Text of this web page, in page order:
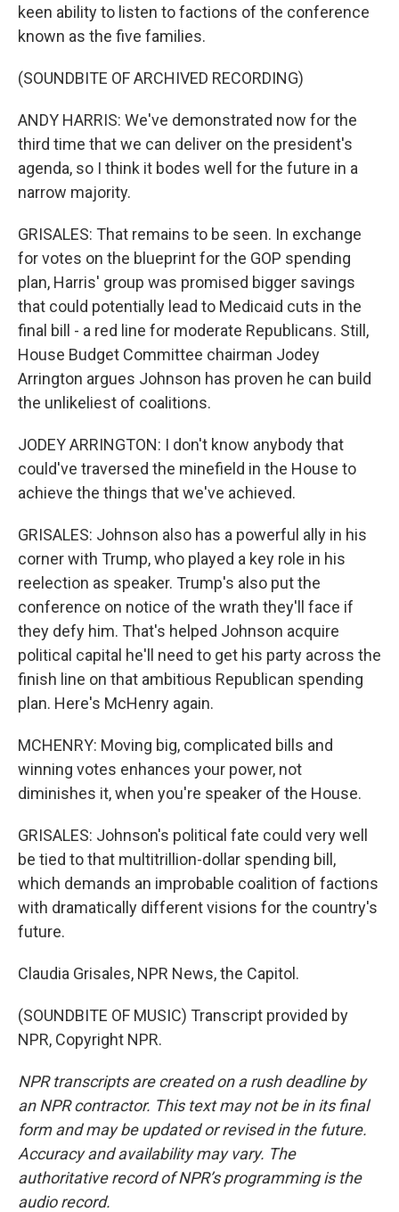
keen ability to listen to factions of the conference
known as the five families.
(SOUNDBITE OF ARCHIVED RECORDING)
ANDY HARRIS: We've demonstrated now for the
third time that we can deliver on the president's
agenda, so I think it bodes well for the future in a
narrow majority.
GRISALES: That remains to be seen. In exchange
for votes on the blueprint for the GOP spending
plan, Harris' group was promised bigger savings
that could potentially lead to Medicaid cuts in the
final bill - a red line for moderate Republicans. Still,
House Budget Committee chairman Jodey
Arrington argues Johnson has proven he can build
the unlikeliest of coalitions.
JODEY ARRINGTON: I don't know anybody that
could've traversed the minefield in the House to
achieve the things that we've achieved.
GRISALES: Johnson also has a powerful ally in his
corner with Trump, who played a key role in his
reelection as speaker. Trump's also put the
conference on notice of the wrath they'll face if
they defy him. That's helped Johnson acquire
political capital he'll need to get his party across the
finish line on that ambitious Republican spending
plan. Here's McHenry again.
MCHENRY: Moving big, complicated bills and
winning votes enhances your power, not
diminishes it, when you're speaker of the House.
GRISALES: Johnson's political fate could very well
be tied to that multitrillion-dollar spending bill,
which demands an improbable coalition of factions
with dramatically different visions for the country's
future.
Claudia Grisales, NPR News, the Capitol.
(SOUNDBITE OF MUSIC) Transcript provided by
NPR, Copyright NPR.
NPR transcripts are created on a rush deadline by
an NPR contractor. This text may not be in its final
form and may be updated or revised in the future.
Accuracy and availability may vary. The
authoritative record of NPR’s programming is the
audio record.